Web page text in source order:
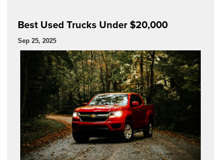
Best Used Trucks Under $20,000
Sep 25, 2025